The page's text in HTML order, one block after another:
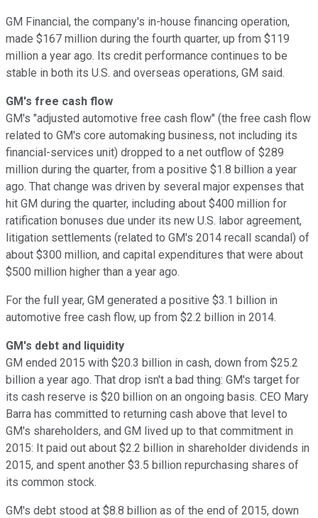
GM Financial, the company's in-house financing operation,
made $167 million during the fourth quarter, up from $119
million a year ago. Its credit performance continues to be
stable in both its U.S. and overseas operations, GM said.
GM's free cash flow
GM's "adjusted automotive free cash flow" (the free cash flow
related to GM's core automaking business, not including its
financial-services unit) dropped to a net outflow of $289
million during the quarter, from a positive $1.8 billion a year
ago. That change was driven by several major expenses that
hit GM during the quarter, including about $400 million for
ratification bonuses due under its new U.S. labor agreement,
litigation settlements (related to GM's 2014 recall scandal) of
about $300 million, and capital expenditures that were about
$500 million higher than a year ago.
For the full year, GM generated a positive $3.1 billion in
automotive free cash flow, up from $2.2 billion in 2014.
GM's debt and liquidity
GM ended 2015 with $20.3 billion in cash, down from $25.2
billion a year ago. That drop isn't a bad thing: GM's target for
its cash reserve is $20 billion on an ongoing basis. CEO Mary
Barra has committed to returning cash above that level to
GM's shareholders, and GM lived up to that commitment in
2015: It paid out about $2.2 billion in shareholder dividends in
2015, and spent another $3.5 billion repurchasing shares of
its common stock.
GM's debt stood at $8.8 billion as of the end of 2015, down